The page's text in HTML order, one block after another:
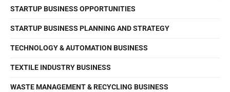
STARTUP BUSINESS OPPORTUNITIES
STARTUP BUSINESS PLANNING AND STRATEGY
TECHNOLOGY & AUTOMATION BUSINESS
TEXTILE INDUSTRY BUSINESS
WASTE MANAGEMENT & RECYCLING BUSINESS